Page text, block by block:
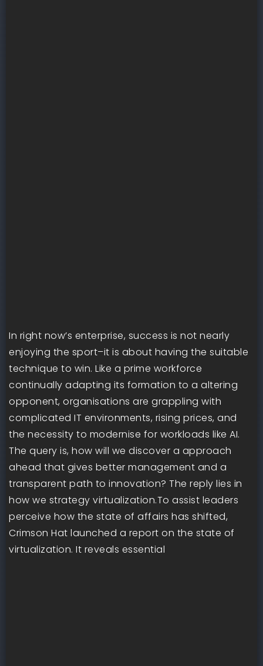
In right now’s enterprise, success is not nearly
enjoying the sport–it is about having the suitable
technique to win. Like a prime workforce
continually adapting its formation to a altering
opponent, organisations are grappling with
complicated IT environments, rising prices, and
the necessity to modernise for workloads like AI.
The query is, how will we discover a approach
ahead that gives better management and a
transparent path to innovation? The reply lies in
how we strategy virtualization.To assist leaders
perceive how the state of affairs has shifted,
Crimson Hat launched a report on the state of
virtualization. It reveals essential